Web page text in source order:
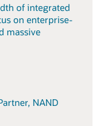
of integrated
on enterprise-
massive
NAND